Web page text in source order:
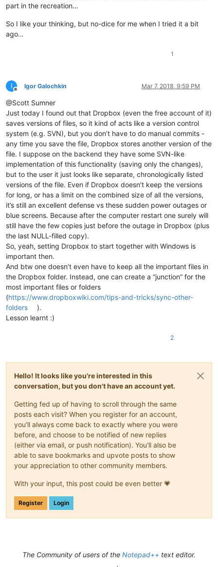
part in the recreation…
So I like your thinking, but no-dice for me when I tried it a bit
ago…
1
I
Offline
Igor Galochkin Mar 7, 2018, 9:59 PM
@Scott Sumner
Just today I found out that Dropbox (even the free account of it)
saves versions of files, so it kind of acts like a version control
system (e.g. SVN), but you don’t have to do manual commits -
any time you save the file, Dropbox stores another version of the
file. I suppose on the backend they have some SVN-like
implementation of this functionality (saving only the changes),
but to the user it just looks like separate, chronologically listed
versions of the file. Even if Dropbox doesn’t keep the versions
for long, or has a limit on the combined size of all the versions,
it’s still an excellent defense vs these sudden power outages or
blue screens. Because after the computer restart one surely will
still have the few copies just before the outage in Dropbox (plus
the last NULL-filled copy).
So, yeah, setting Dropbox to start together with Windows is
important then.
And btw one doesn’t even have to keep all the important files in
the Dropbox folder. Instead, one can create a “junction” for the
most important files or folders
(https://www.dropboxwiki.com/tips-and-tricks/sync-other-
folders
).
Lesson learnt :)
2
Hello! It looks like you're interested in this
conversation, but you don't have an account yet.
Getting fed up of having to scroll through the same
posts each visit? When you register for an account,
you'll always come back to exactly where you were
before, and choose to be notified of new replies
(either via email, or push notification). You'll also be
able to save bookmarks and upvote posts to show
your appreciation to other community members.
With your input, this post could be even better 💗
Register Login
The Community of users of the Notepad++ text editor.